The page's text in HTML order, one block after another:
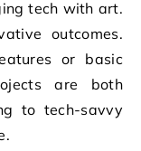
tech with art.
outcomes.
or basic
are both
to tech-savvy